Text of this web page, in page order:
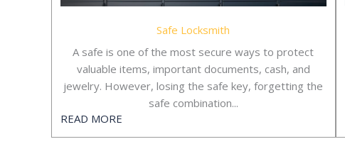
Safe Locksmith
A safe is one of the most secure ways to protect
valuable items, important documents, cash, and
jewelry. However, losing the safe key, forgetting the
safe combination...​
READ MORE